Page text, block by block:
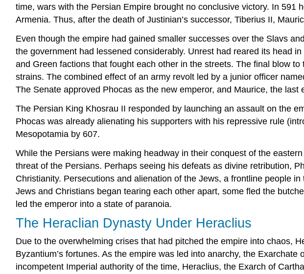
time, wars with the Persian Empire brought no conclusive victory. In
Armenia. Thus, after the death of Justinian’s successor, Tiberius II,
Even though the empire had gained smaller successes over the Slavs
the government had lessened considerably. Unrest had reared its head
and Green factions that fought each other in the streets. The final blow
strains. The combined effect of an army revolt led by a junior officer
The Senate approved Phocas as the new emperor, and Maurice, the
The Persian King Khosrau II responded by launching an assault on the
Phocas was already alienating his supporters with his repressive rule
Mesopotamia by 607.
While the Persians were making headway in their conquest of the
threat of the Persians. Perhaps seeing his defeats as divine retribution,
Christianity. Persecutions and alienation of the Jews, a frontline people
Jews and Christians began tearing each other apart, some fled the
led the emperor into a state of paranoia.
The Heraclian Dynasty Under Heraclius
Due to the overwhelming crises that had pitched the empire into chaos,
Byzantium’s fortunes. As the empire was led into anarchy, the
incompetent Imperial authority of the time, Heraclius, the Exarch of